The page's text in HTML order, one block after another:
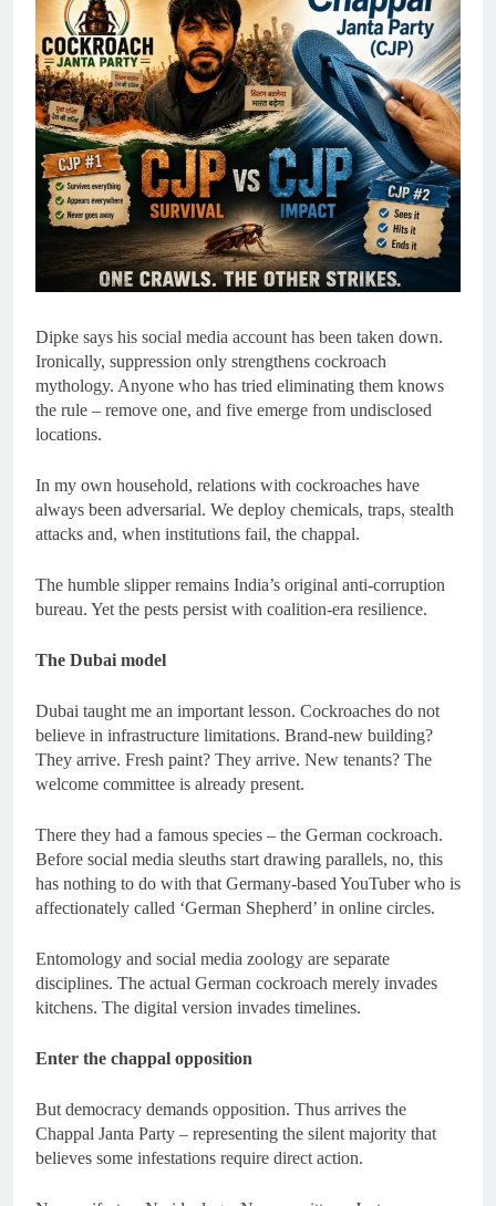
Dipke says his social media account has been taken down.
Ironically, suppression only strengthens cockroach
mythology. Anyone who has tried eliminating them knows
the rule – remove one, and five emerge from undisclosed
locations.
In my own household, relations with cockroaches have
always been adversarial. We deploy chemicals, traps, stealth
attacks and, when institutions fail, the chappal.
The humble slipper remains India’s original anti-corruption
bureau. Yet the pests persist with coalition-era resilience.
The Dubai model
Dubai taught me an important lesson. Cockroaches do not
believe in infrastructure limitations. Brand-new building?
They arrive. Fresh paint? They arrive. New tenants? The
welcome committee is already present.
There they had a famous species – the German cockroach.
Before social media sleuths start drawing parallels, no, this
has nothing to do with that Germany-based YouTuber who is
affectionately called ‘German Shepherd’ in online circles.
Entomology and social media zoology are separate
disciplines. The actual German cockroach merely invades
kitchens. The digital version invades timelines.
Enter the chappal opposition
But democracy demands opposition. Thus arrives the
Chappal Janta Party – representing the silent majority that
believes some infestations require direct action.